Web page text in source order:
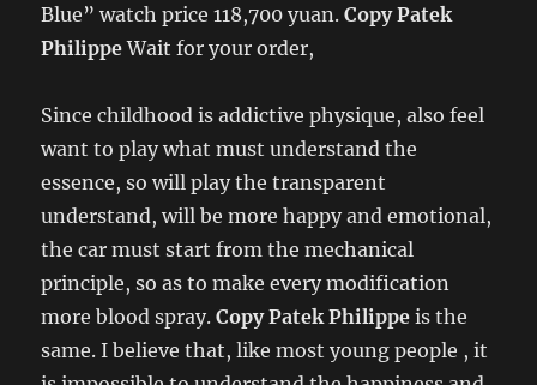
Blue” watch price 118,700 yuan.Copy Patek
PhilippeWait for your order,
Since childhood is addictive physique, also feel
want to play what must understand the
essence, so will play the transparent
understand, will be more happy and emotional,
the car must start from the mechanical
principle, so as to make every modification
more blood spray.Copy Patek Philippeis the
same. I believe that, like most young people , it